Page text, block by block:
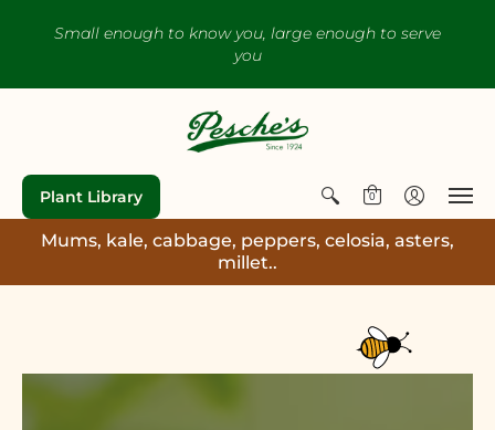
Small enough to know you, large enough to serve
you
Plant Library 0
Mums, kale, cabbage, peppers, celosia, asters,
millet..